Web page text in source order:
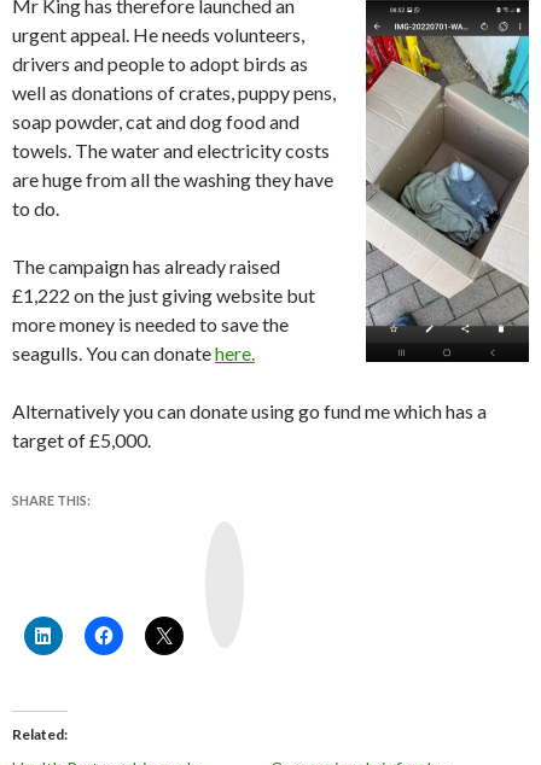
Mr King has therefore launched an
urgent appeal. He needs volunteers,
drivers and people to adopt birds as
well as donations of crates, puppy pens,
soap powder, cat and dog food and
towels. The water and electricity costs
are huge from all the washing they have
to do.
The campaign has already raised
£1,222 on the just giving website but
more money is needed to save the
seagulls. You can donatehere.
Alternatively you can donate using go fund me which has a
target of £5,000.
SHARE THIS:
Related